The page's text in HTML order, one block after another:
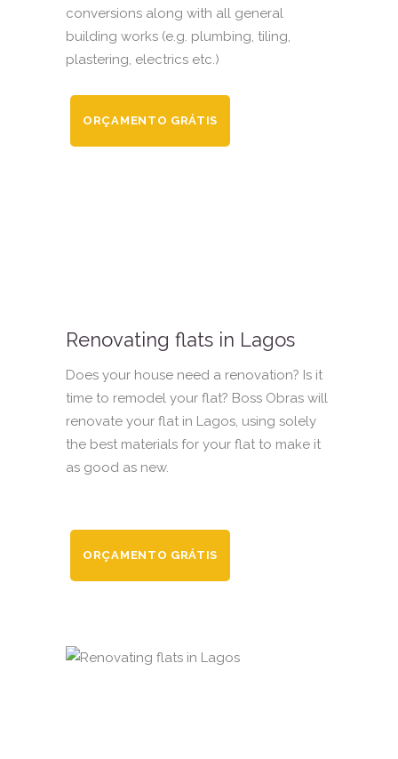
conversions along with all general
building works (e.g. plumbing, tiling,
plastering, electrics etc.)
ORÇAMENTO GRÁTIS
Renovating flats in Lagos
Does your house need a renovation? Is it
time to remodel your flat? Boss Obras will
renovate your flat in Lagos, using solely
the best materials for your flat to make it
as good as new.
ORÇAMENTO GRÁTIS